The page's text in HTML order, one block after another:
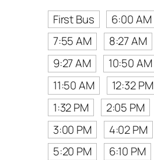
First Bus
6:00 AM
7:55 AM
8:27 AM
9:27 AM
10:50 AM
11:50 AM
12:32 PM
1:32 PM
2:05 PM
3:00 PM
4:02 PM
5:20 PM
6:10 PM